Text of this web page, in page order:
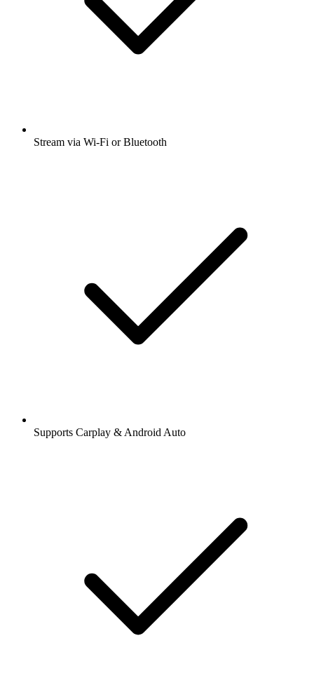
Stream via Wi-Fi or Bluetooth
Supports Carplay & Android Auto